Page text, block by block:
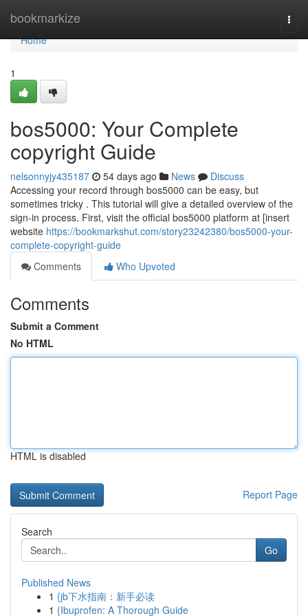
bookmarkize
Home
Home
1
bos5000: Your Complete
copyright Guide
nelsonnyjy435187 54 days ago News
Discuss
Accessing your record through bos5000 can be easy, but
sometimes tricky . This tutorial will give a detailed overview of the
sign-in process. First, visit the official bos5000 platform at [insert
website https://bookmarkshut.com/story23242380/bos5000-your-
complete-copyright-guide
Comments
Who Upvoted
Comments
Submit a Comment
No HTML
HTML is disabled
Report Page
Search
Go
Published News
1 {jb下水指南：新手必读
1 {Ibuprofen: A Thorough Guide